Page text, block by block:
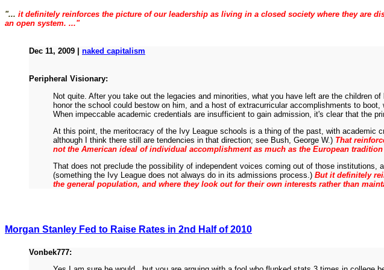
"... it definitely reinforces the picture of our leadership as living in a closed society where they are
an open system. ..."
Dec 11, 2009 | naked capitalism
Peripheral Visionary:
Not quite. After you take out the legacies and minorities, what you have left are the children
honor the school could bestow on him, and a host of extracurricular accomplishments to
When impeccable academic credentials are insufficient to gain admission, it's clear that the
At this point, the meritocracy of the Ivy League schools is a thing of the past, with academic
although I think there still are tendencies in that direction; see Bush, George W.) That
not the American ideal of individual accomplishment as much as the European
That does not preclude the possibility of independent voices coming out of those
(something the Ivy League does not always do in its admissions process.) But it definitely
the general population, and where they look out for their own interests rather than
Morgan Stanley Fed to Raise Rates in 2nd Half of 2010
Vonbek777: